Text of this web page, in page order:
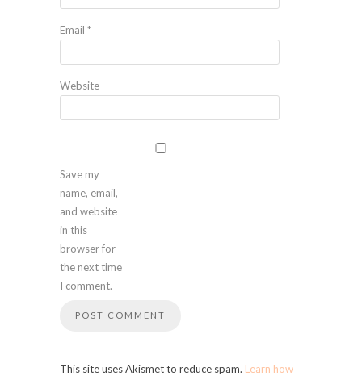
Email *
Website
Save my
name, email,
and website
in this
browser for
the next time
I comment.
This site uses Akismet to reduce spam. Learn how